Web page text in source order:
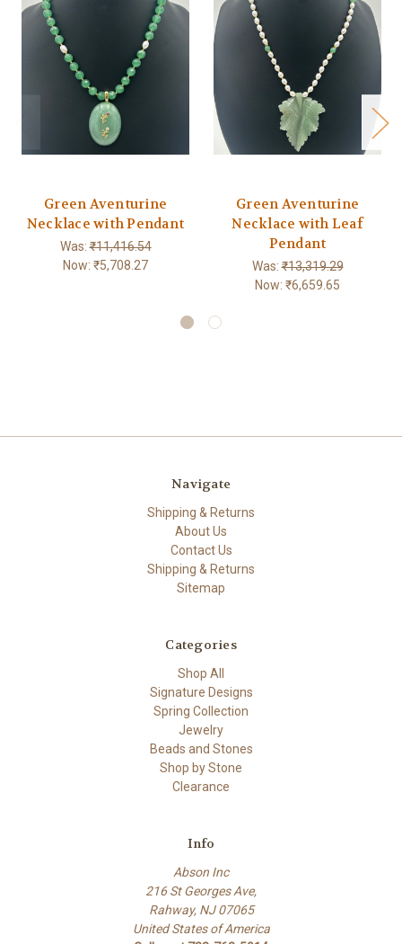
Green Aventurine
Necklace with Pendant
Was:₹11,416.54
Now: ₹5,708.27
Green Aventurine
Necklace with Leaf
Pendant
Was:₹13,319.29
Now: ₹6,659.65
Navigate
Shipping & Returns
About Us
Contact Us
Shipping & Returns
Sitemap
Categories
Shop All
Signature Designs
Spring Collection
Jewelry
Beads and Stones
Shop by Stone
Clearance
Info
Abson Inc
216 St Georges Ave,
Rahway, NJ 07065
United States of America